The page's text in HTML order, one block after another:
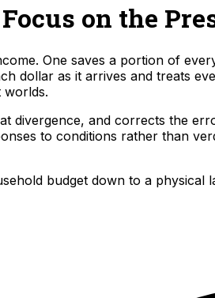
on the
One saves a portion of
dollar as it arrives and treats
worlds.
divergence, and corrects the
to conditions rather than
budget down to a physical